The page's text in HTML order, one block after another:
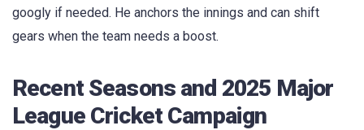
googly if needed. He anchors the innings and can shift
gears when the team needs a boost.
Recent Seasons and 2025 Major
League Cricket Campaign